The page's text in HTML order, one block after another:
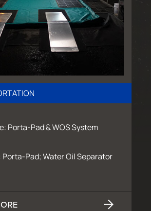
Porta-Pad & WOS System
Pad; Water Oil Separator